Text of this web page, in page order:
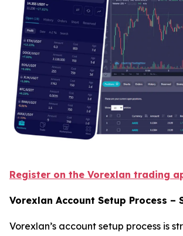
Register on the Vorexlan trading
Vorexlan Account Setup Process –
Vorexlan’s account setup process is